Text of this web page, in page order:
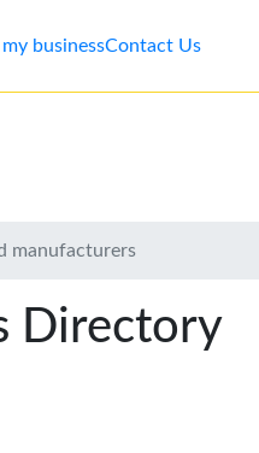
businessContact Us
manufacturers
Directory